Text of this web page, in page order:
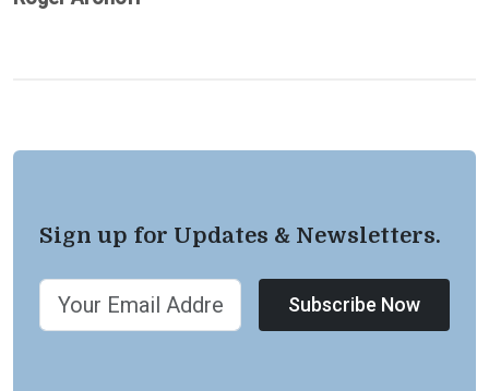
Sign up for Updates & Newsletters.
Subscribe Now